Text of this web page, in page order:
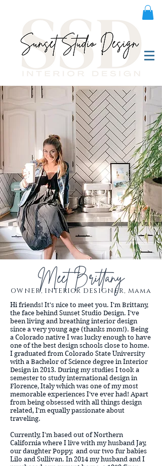
Meet Brittany
OWNER, INTERIOR DESIGNER, Mama
Hi friends! It's nice to meet you. I'm Brittany,
the face behind Sunset Studio Design. I've
been living and breathing interior design
since a very young age (thanks mom!). Being
a Colorado native I was lucky enough to have
one of the best design schools close to home.
I graduated from Colorado State University
with a Bachelor of Science degree in Interior
Design in 2013. During my studies I took a
semester to study international design in
Florence, Italy which was one of my most
memorable experiences I’ve ever had! Apart
from being obsessed with all things design
related, I’m equally passionate about
traveling.
Currently, I’m based out of Northern
California where I live with my husband Jay,
our daughter Poppy, and our two fur babies
Lilo and Sullivan. In 2014 my husband and I